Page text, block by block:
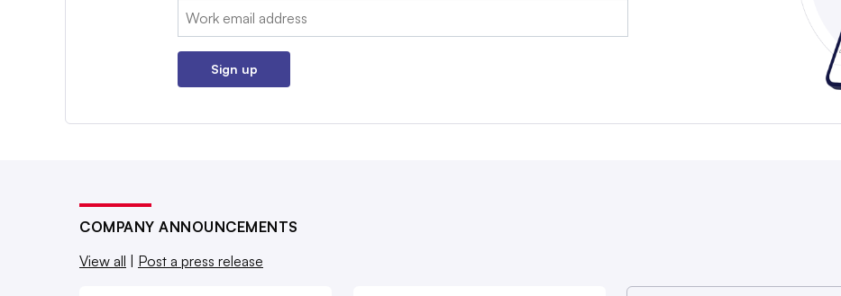
Email:
Sign up
COMPANY ANNOUNCEMENTS
View all
Post a press release